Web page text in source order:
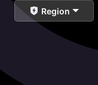
Region